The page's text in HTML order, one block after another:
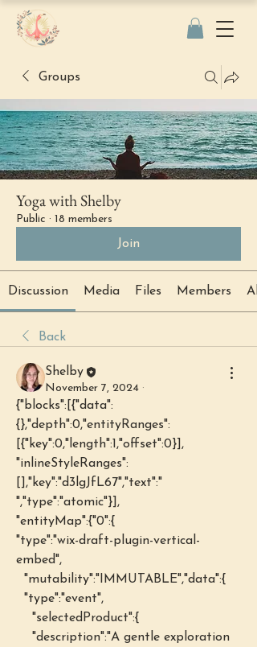
Groups
Yoga with Shelby
Public · 18 members
Join
Discussion Media Files Members
Back
Shelby
November 7, 2024 ·
{"blocks":[{"data":
{},"depth":0,"entityRanges":
[{"key":0,"length":1,"offset":0}],
"inlineStyleRanges":
[],"key":"d3lgJfL67","text":"
","type":"atomic"}],
"entityMap":{"0":{
"type":"wix-draft-plugin-vertical-
embed",
  "mutability":"IMMUTABLE","data":{
  "type":"event",
    "selectedProduct":{